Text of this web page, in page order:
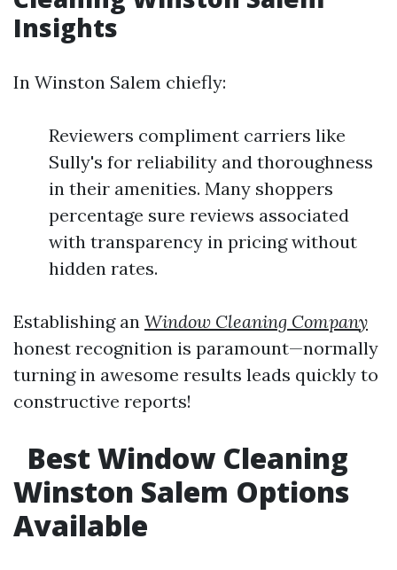
Insights
In Winston Salem chiefly:
Reviewers compliment carriers like
Sully's for reliability and thoroughness
in their amenities. Many shoppers
percentage sure reviews associated
with transparency in pricing without
hidden rates.
Establishing an Window Cleaning Company
honest recognition is paramount—normally
turning in awesome results leads quickly to
constructive reports!
Best Window Cleaning
Winston Salem Options
Available